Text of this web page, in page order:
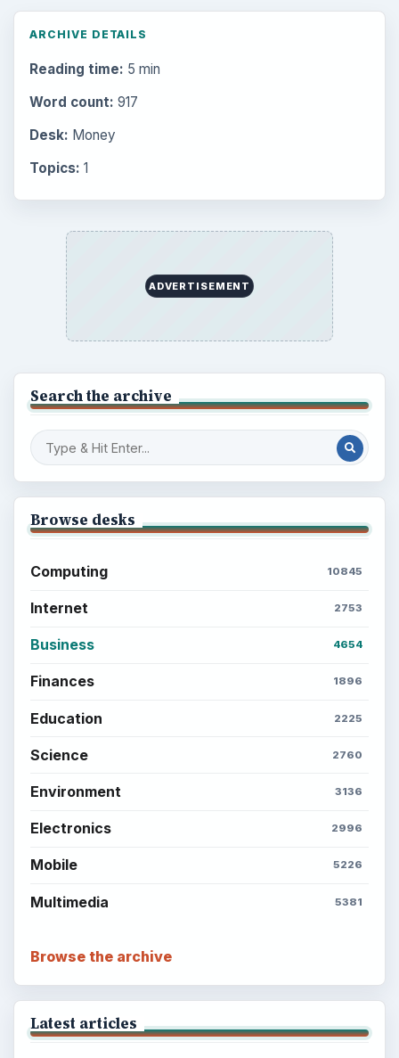
ARCHIVE DETAILS
Reading time: 5 min
Word count: 917
Desk: Money
Topics: 1
ADVERTISEMENT
Search the archive
Browse desks
Computing 10845
Internet 2753
Business 4654
Finances 1896
Education 2225
Science 2760
Environment 3136
Electronics 2996
Mobile 5226
Multimedia 5381
Browse the archive
Latest articles